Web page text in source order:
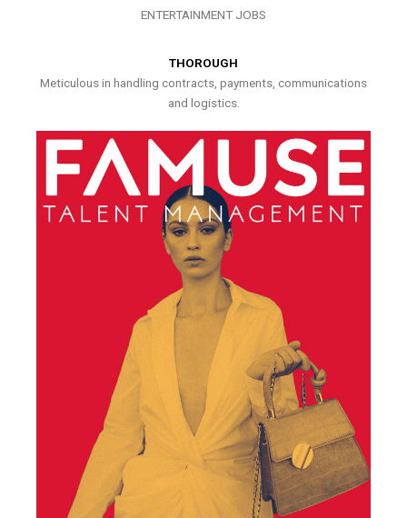
ENTERTAINMENT JOBS
THOROUGH
Meticulous in handling contracts, payments, communications
and logistics.